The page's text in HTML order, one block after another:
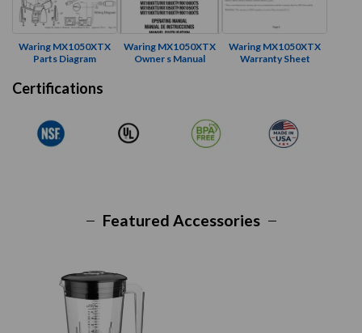
Waring MX1050XTX
Parts Diagram
Waring MX1050XTX
Owner s Manual
Waring MX1050XTX
Warranty Sheet
Certifications
Featured Accessories